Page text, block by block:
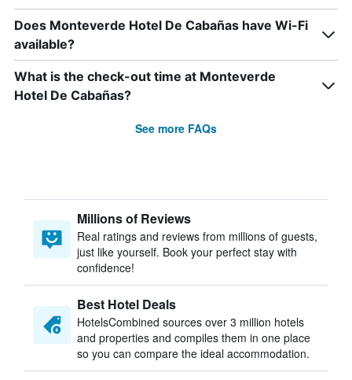
Does Monteverde Hotel De Cabañas have Wi-Fi
available?
What is the check-out time at Monteverde
Hotel De Cabañas?
See more FAQs
Millions of Reviews
Real ratings and reviews from millions of guests,
just like yourself. Book your perfect stay with
confidence!
Best Hotel Deals
HotelsCombined sources over 3 million hotels
and properties and compiles them in one place
so you can compare the ideal accommodation.